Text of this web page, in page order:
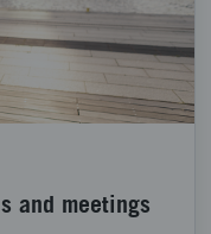
and meetings